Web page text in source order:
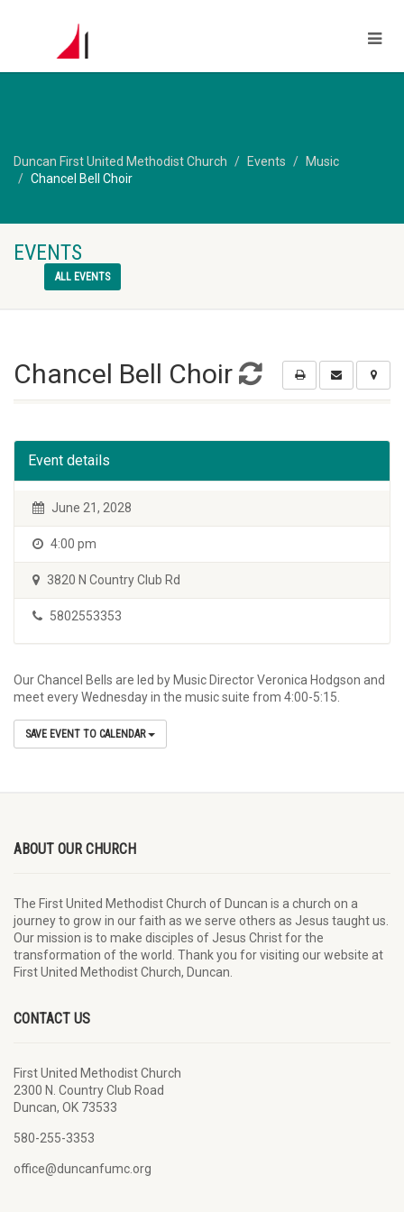
Duncan First United Methodist Church Events
Music
Chancel Bell Choir
EVENTS
ALL EVENTS
Chancel Bell Choir
Event details
June 21, 2028
4:00 pm
3820 N Country Club Rd
5802553353
Our Chancel Bells are led by Music Director Veronica Hodgson and
meet every Wednesday in the music suite from 4:00-5:15.
SAVE EVENT TO CALENDAR
ABOUT OUR CHURCH
The First United Methodist Church of Duncan is a church on a
journey to grow in our faith as we serve others as Jesus taught us.
Our mission is to make disciples of Jesus Christ for the
transformation of the world. Thank you for visiting our website at
First United Methodist Church, Duncan.
CONTACT US
First United Methodist Church
2300 N. Country Club Road
Duncan, OK 73533
580-255-3353
office@duncanfumc.org